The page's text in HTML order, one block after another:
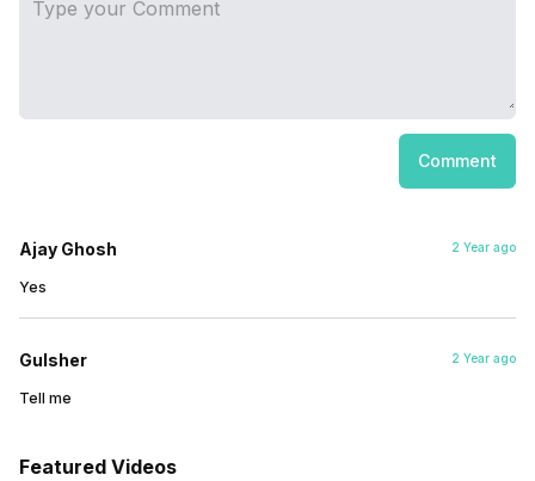
Comment
Ajay Ghosh 2 Year ago
Yes
Gulsher 2 Year ago
Tell me
Featured Videos